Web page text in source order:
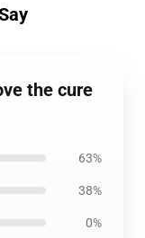
the cure
63%
38%
0%